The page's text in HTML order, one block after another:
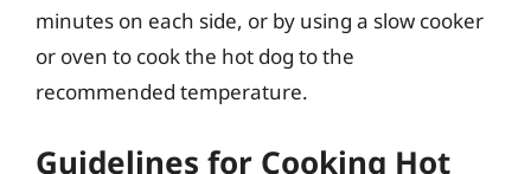
minutes on each side, or by using a slow cooker
or oven to cook the hot dog to the
recommended temperature.
Guidelines for Cooking Hot